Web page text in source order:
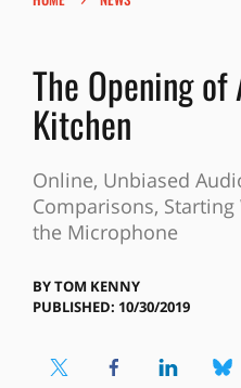
The Opening
Kitchen
Online, Unbiased
Comparisons,
the Microphone
BYTOM KENNY
PUBLISHED: 10/30/2019